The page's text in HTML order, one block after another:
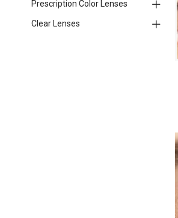
Prescription Color Lenses
Clear Lenses